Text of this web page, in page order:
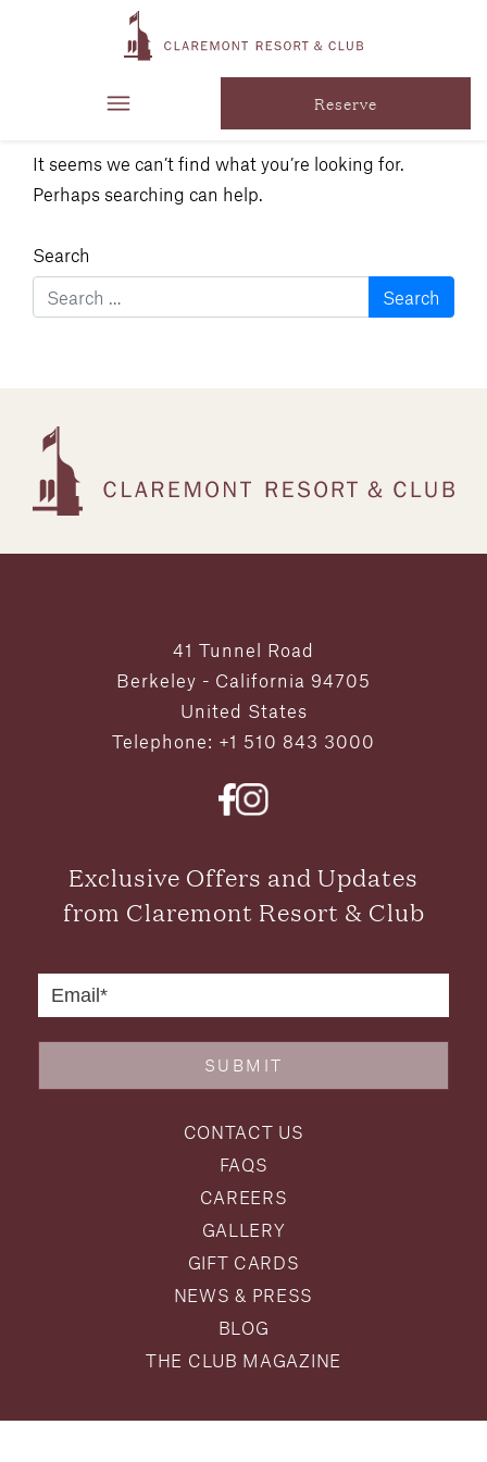
Reserve
Nothing
Found
It seems we can’t find what you’re looking for.
Perhaps searching can help.
Search
41 Tunnel Road
Berkeley - California 94705
United States
Telephone: +1 510 843 3000
Exclusive Offers and Updates
from Claremont Resort & Club
SUBMIT
CONTACT US
FAQS
CAREERS
GALLERY
GIFT CARDS
NEWS & PRESS
BLOG
THE CLUB MAGAZINE